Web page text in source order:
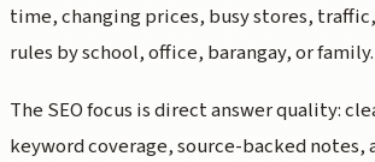
time, changing prices, busy stores,
rules by school, office, barangay, or family.
The SEO focus is direct answer quality:
keyword coverage, source-backed notes,